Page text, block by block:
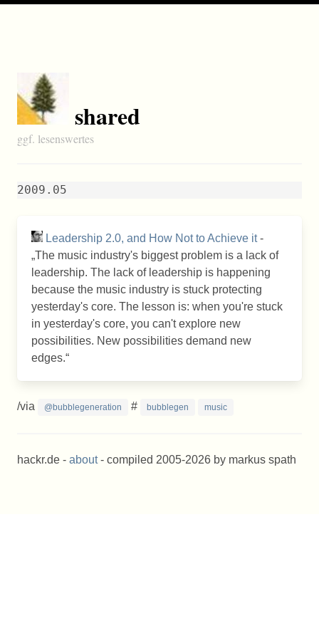
shared
ggf. lesenswertes
2009.05
Leadership 2.0, and How Not to Achieve it-
The music industry's biggest problem is a lack of
leadership. The lack of leadership is happening
because the music industry is stuck protecting
yesterday's core. The lesson is: when you're stuck
in yesterday's core, you can't explore new
possibilities. New possibilities demand new
edges.
/via @bubblegeneration # bubblegen music
hackr.de - about- compiled 2005-2026 by markus spath